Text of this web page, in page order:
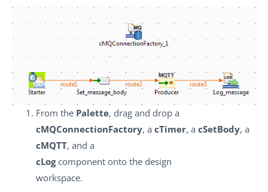
From the Palette, drag and drop a
cMQConnectionFactory, a cTimer, a cSetBody, a
cMQTT, and a
cLogcomponent onto the design
workspace.